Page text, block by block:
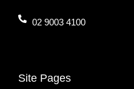
02 9003 4100
Site Pages